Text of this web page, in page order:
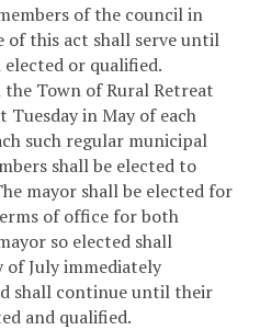
of the council in
of this act shall serve until
elected or qualified.
Town of Rural Retreat
in May of each
such regular municipal
shall be elected to
mayor shall be elected for
of office for both
so elected shall
of July immediately
shall continue until their
and qualified.